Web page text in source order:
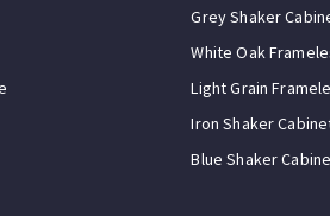
Grey Shaker
White Oak
Light Grain
Iron Shaker
Blue Shaker